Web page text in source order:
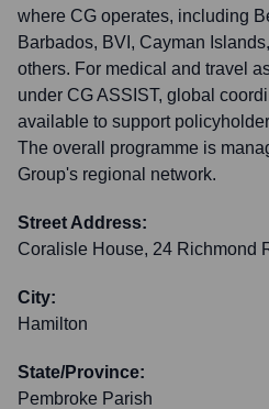
where CG operates, including
Barbados, BVI, Cayman
others. For medical and travel
under CG ASSIST, global
available to support
The overall programme is
Group's regional network.
Street Address:
Coralisle House, 24 Richmond
City:
Hamilton
State/Province:
Pembroke Parish